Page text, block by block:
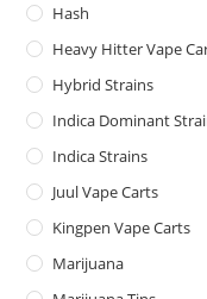
Hash
Heavy Hitter Vape
Hybrid Strains
Indica Dominant
Indica Strains
Juul Vape Carts
Kingpen Vape Carts
Marijuana